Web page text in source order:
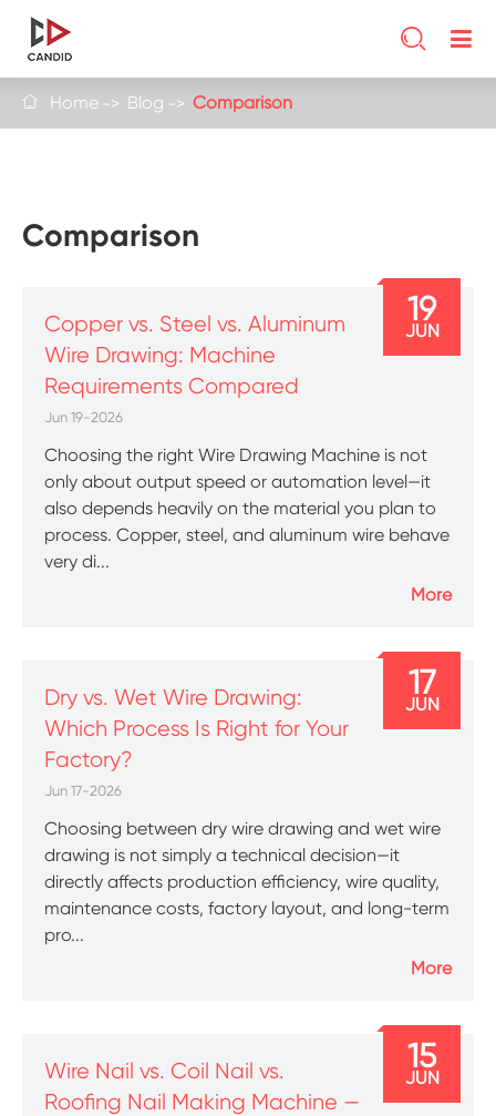

 Home Blog Comparison
Comparison
Copper vs. Steel vs. Aluminum
Wire Drawing: Machine
Requirements Compared
Jun 19-2026
Choosing the right Wire Drawing Machine is not
only about output speed or automation level—it
also depends heavily on the material you plan to
process. Copper, steel, and aluminum wire behave
very di...
More
19
JUN
Dry vs. Wet Wire Drawing:
Which Process Is Right for Your
Factory?
Jun 17-2026
Choosing between dry wire drawing and wet wire
drawing is not simply a technical decision—it
directly affects production efficiency, wire quality,
maintenance costs, factory layout, and long-term
pro...
More
17
JUN
Wire Nail vs. Coil Nail vs.
Roofing Nail Making Machine —
15
JUN